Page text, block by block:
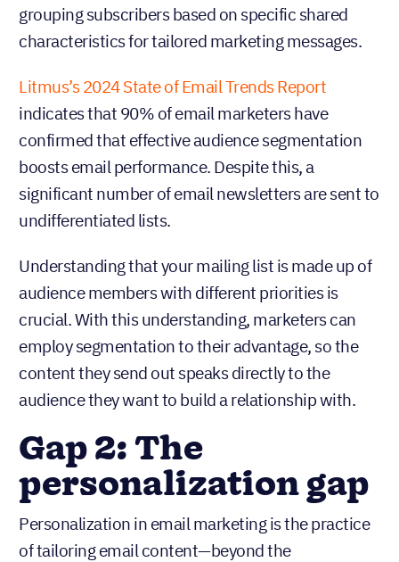
grouping subscribers based on specific shared
characteristics for tailored marketing messages.
Litmus’s 2024 State of Email Trends Report
indicates that 90% of email marketers have
confirmed that effective audience segmentation
boosts email performance. Despite this, a
significant number of email newsletters are sent to
undifferentiated lists.
Understanding that your mailing list is made up of
audience members with different priorities is
crucial. With this understanding, marketers can
employ segmentation to their advantage, so the
content they send out speaks directly to the
audience they want to build a relationship with.
Gap 2: The
personalization gap
Personalization in email marketing is the practice
of tailoring email content—beyond the